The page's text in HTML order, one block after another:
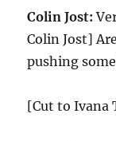
Colin Jost:
Colin Jost]
pushing
[Cut to Ivana